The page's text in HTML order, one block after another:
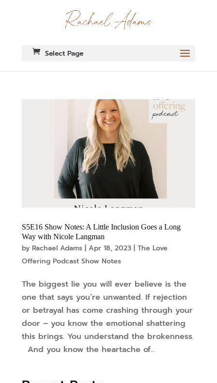
Select Page
S5E16 Show Notes: A Little Inclusion Goes a Long
Way with Nicole Langman
by Rachael Adams| Apr 18, 2023| The Love
Offering Podcast Show Notes
The biggest lie you will ever believe is the
one that says you’re unwanted. If rejection
or betrayal has come crashing through your
door – you know the emotional shattering
this brings. You understand the brokenness.
And you know the heartache of...